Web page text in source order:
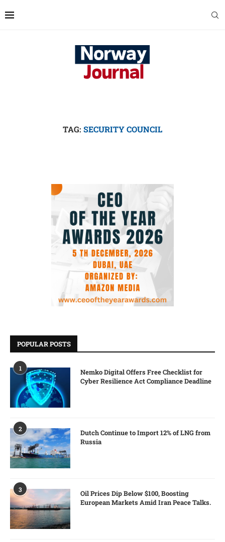
TAG: SECURITY COUNCIL
POPULAR POSTS
1
Nemko Digital Offers Free Checklist for
Cyber Resilience Act Compliance Deadline
2
Dutch Continue to Import 12% of LNG from
Russia
3
Oil Prices Dip Below $100, Boosting
European Markets Amid Iran Peace Talks.